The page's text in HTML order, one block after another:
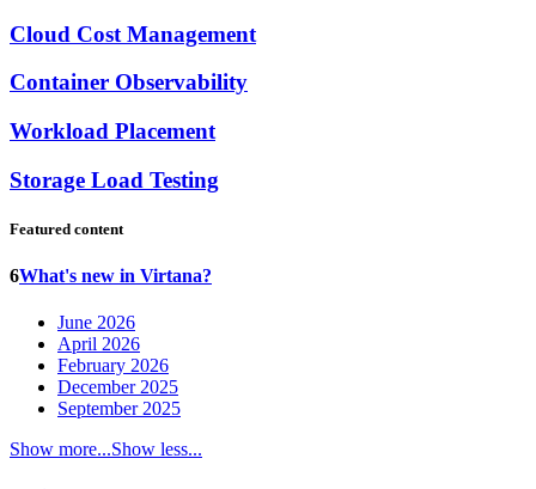
Cloud Cost Management
Container Observability
Workload Placement
Storage Load Testing
Featured content
6What's new in Virtana?
June 2026
April 2026
February 2026
December 2025
September 2025
Show more...Show less...